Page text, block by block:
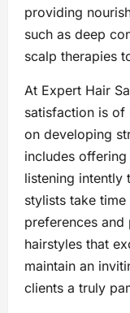
providing
such as deep
scalp therapies
At Expert Hair
satisfaction is of
on developing
includes
listening intently
stylists take
preferences
hairstyles that
maintain an
clients a truly